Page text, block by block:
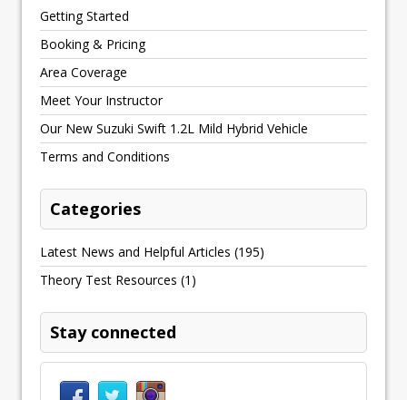
Getting Started
Booking & Pricing
Area Coverage
Meet Your Instructor
Our New Suzuki Swift 1.2L Mild Hybrid Vehicle
Terms and Conditions
Categories
Latest News and Helpful Articles (195)
Theory Test Resources (1)
Stay connected